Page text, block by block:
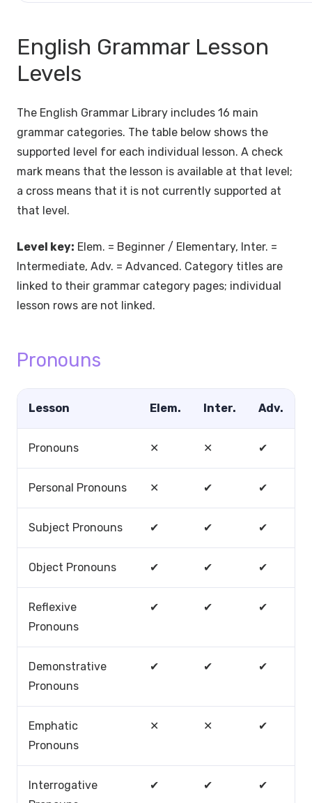
English Grammar Lesson
Levels
The English Grammar Library includes 16 main
grammar categories. The table below shows the
supported level for each individual lesson. A check
mark means that the lesson is available at that level;
a cross means that it is not currently supported at
that level.
Level key: Elem. = Beginner / Elementary, Inter. =
Intermediate, Adv. = Advanced. Category titles are
linked to their grammar category pages; individual
lesson rows are not linked.
Pronouns
Lesson Elem. Inter. Adv.
Pronouns ✕ ✕ ✔
Personal Pronouns ✕ ✔ ✔
Subject Pronouns ✔ ✔ ✔
Object Pronouns ✔ ✔ ✔
Reflexive
Pronouns
✔ ✔ ✔
Demonstrative
Pronouns
✔ ✔ ✔
Emphatic
Pronouns
✕ ✕ ✔
Interrogative
✔ ✔ ✔